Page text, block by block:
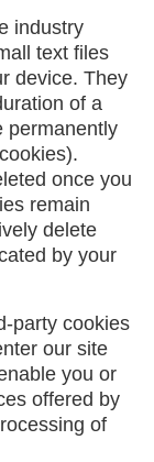
industry
text files
device. They
of a
permanently
once you
remain
delete
by your
party cookies
our site
you or
offered by
of